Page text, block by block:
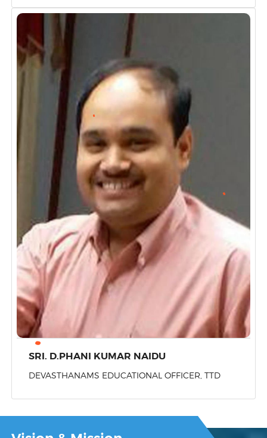
SRI. D.PHANI KUMAR NAIDU
DEVASTHANAMS EDUCATIONAL OFFICER, TTD